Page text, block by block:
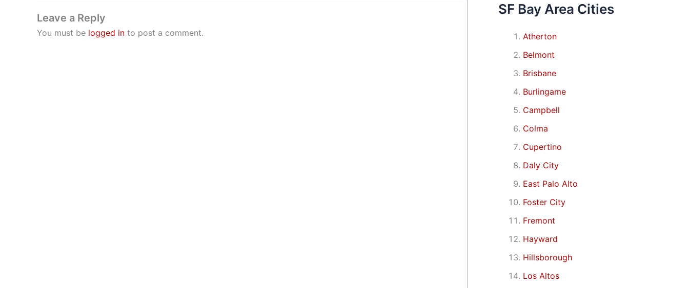
Leave a Reply
You must be logged in to post a comment.
SF Bay Area Cities
Atherton
Belmont
Brisbane
Burlingame
Campbell
Colma
Cupertino
Daly City
East Palo Alto
Foster City
Fremont
Hayward
Hillsborough
Los Altos